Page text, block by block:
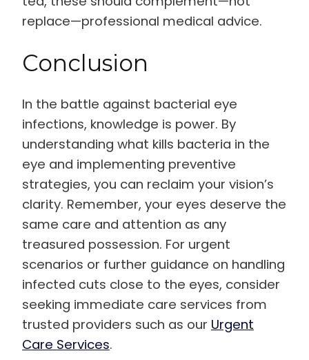
replace—professional medical advice.
Conclusion
In the battle against bacterial eye
infections, knowledge is power. By
understanding what kills bacteria in the
eye and implementing preventive
strategies, you can reclaim your vision’s
clarity. Remember, your eyes deserve the
same care and attention as any
treasured possession. For urgent
scenarios or further guidance on handling
infected cuts close to the eyes, consider
seeking immediate care services from
trusted providers such as our Urgent
Care Services.